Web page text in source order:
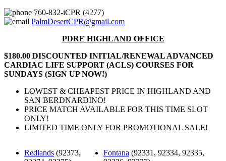
760-832-iCPR (4277)
PalmDesertCPR@gmail.com
PDRE HIGHLAND OFFICE
$180.00 DISCOUNTED INITIAL/RENEWAL ADVANCED
CARDIAC LIFE SUPPORT (ACLS) COURSES FOR
SUNDAYS (SIGN UP NOW!)
LOWEST & CHEAPEST PRICE IN HIGHLAND AND
SAN BERDNARDINO!
PRICE MATCH AVAILABLE FOR THIS TIME SLOT
ONLY!
LIMITED TIME ONLY FOR PROMOTIONAL SALE!
Redlands (92373,
Fontana (92331, 92334, 92335,